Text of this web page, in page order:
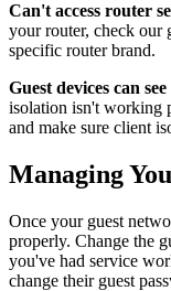
Can't access router
your router, check our
specific router brand.
Guest devices can
isolation isn't working
and make sure client
Managing
Once your guest
properly. Change the
you've had service
change their guest